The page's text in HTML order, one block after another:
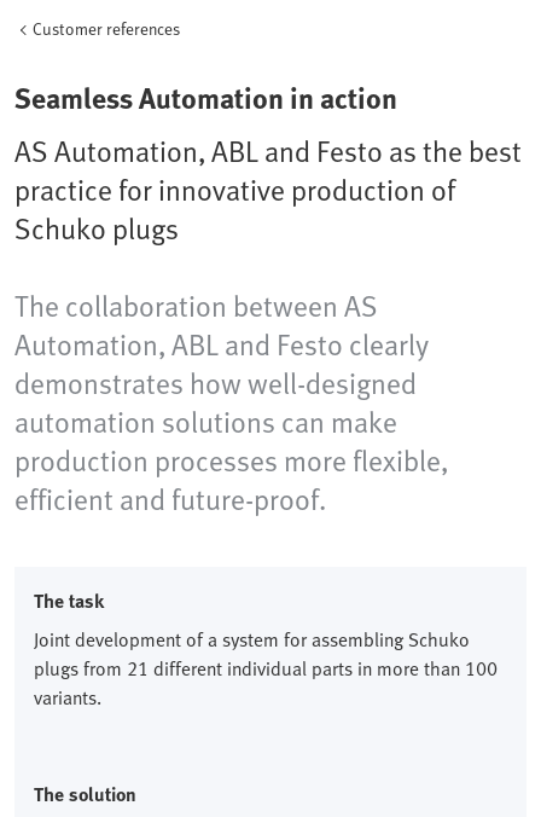
Customer references
Seamless Automation in action
AS Automation, ABL and Festo as the best
practice for innovative production of
Schuko plugs
The collaboration between AS
Automation, ABL and Festo clearly
demonstrates how well-designed
automation solutions can make
production processes more flexible,
efficient and future-proof.
The task
Joint development of a system for assembling Schuko
plugs from 21 different individual parts in more than 100
variants.
The solution